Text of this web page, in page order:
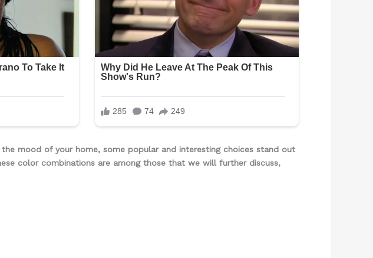
mood of your home, some popular and interesting choices stand out
color combinations are among those that we will further discuss,